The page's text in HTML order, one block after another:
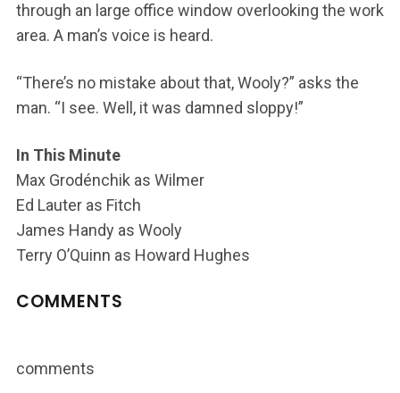
through an large office window overlooking the work
area. A man’s voice is heard.
“There’s no mistake about that, Wooly?” asks the
man. “I see. Well, it was damned sloppy!”
In This Minute
Max Grodénchik as Wilmer
Ed Lauter as Fitch
James Handy as Wooly
Terry O’Quinn as Howard Hughes
COMMENTS
comments